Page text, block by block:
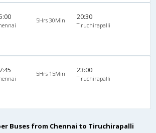
5Hrs 30Min 20:30
Tiruchirapalli
5Hrs 15Min 23:00
Tiruchirapalli
Buses from Chennai to Tiruchirapalli